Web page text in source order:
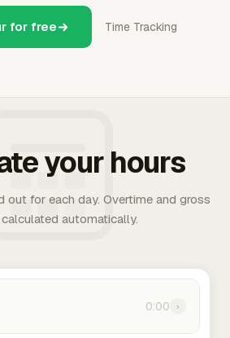
for free Time Tracking
your hours
out for each day. Overtime and gross
automatically.
0:00 ›